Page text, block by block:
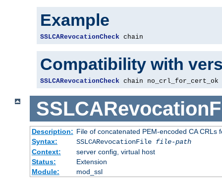
Example
SSLCARevocationCheck chain
Compatibility with
SSLCARevocationCheck chain no_crl_for_cert_ok
Description: File of concatenated PEM-encoded CA CRLs
Syntax:
SSLCARevocationFile file-path
Context:
server config, virtual host
Status:
Extension
Module:
mod_ssl